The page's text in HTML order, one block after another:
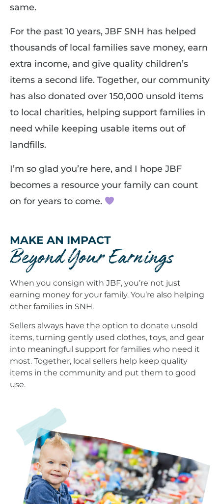
same.
For the past 10 years, JBF SNH has helped
thousands of local families save money, earn
extra income, and give quality children’s
items a second life. Together, our community
has also donated over 150,000 unsold items
to local charities, helping support families in
need while keeping usable items out of
landfills.
I’m so glad you’re here, and I hope JBF
becomes a resource your family can count
on for years to come.
MAKE AN IMPACT
Beyond Your Earnings
When you consign with JBF, you’re not just
earning money for your family. You’re also helping
other families in SNH.
Sellers always have the option to donate unsold
items, turning gently used clothes, toys, and gear
into meaningful support for families who need it
most. Together, local sellers help keep quality
items in the community and put them to good
use.